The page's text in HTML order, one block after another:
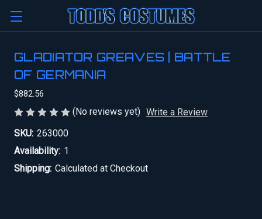
GLADIATOR GREAVES | BATTLE
OF GERMANIA
$882.56
(No reviews yet) Write a Review
SKU: 263000
Availability: 1
Shipping: Calculated at Checkout